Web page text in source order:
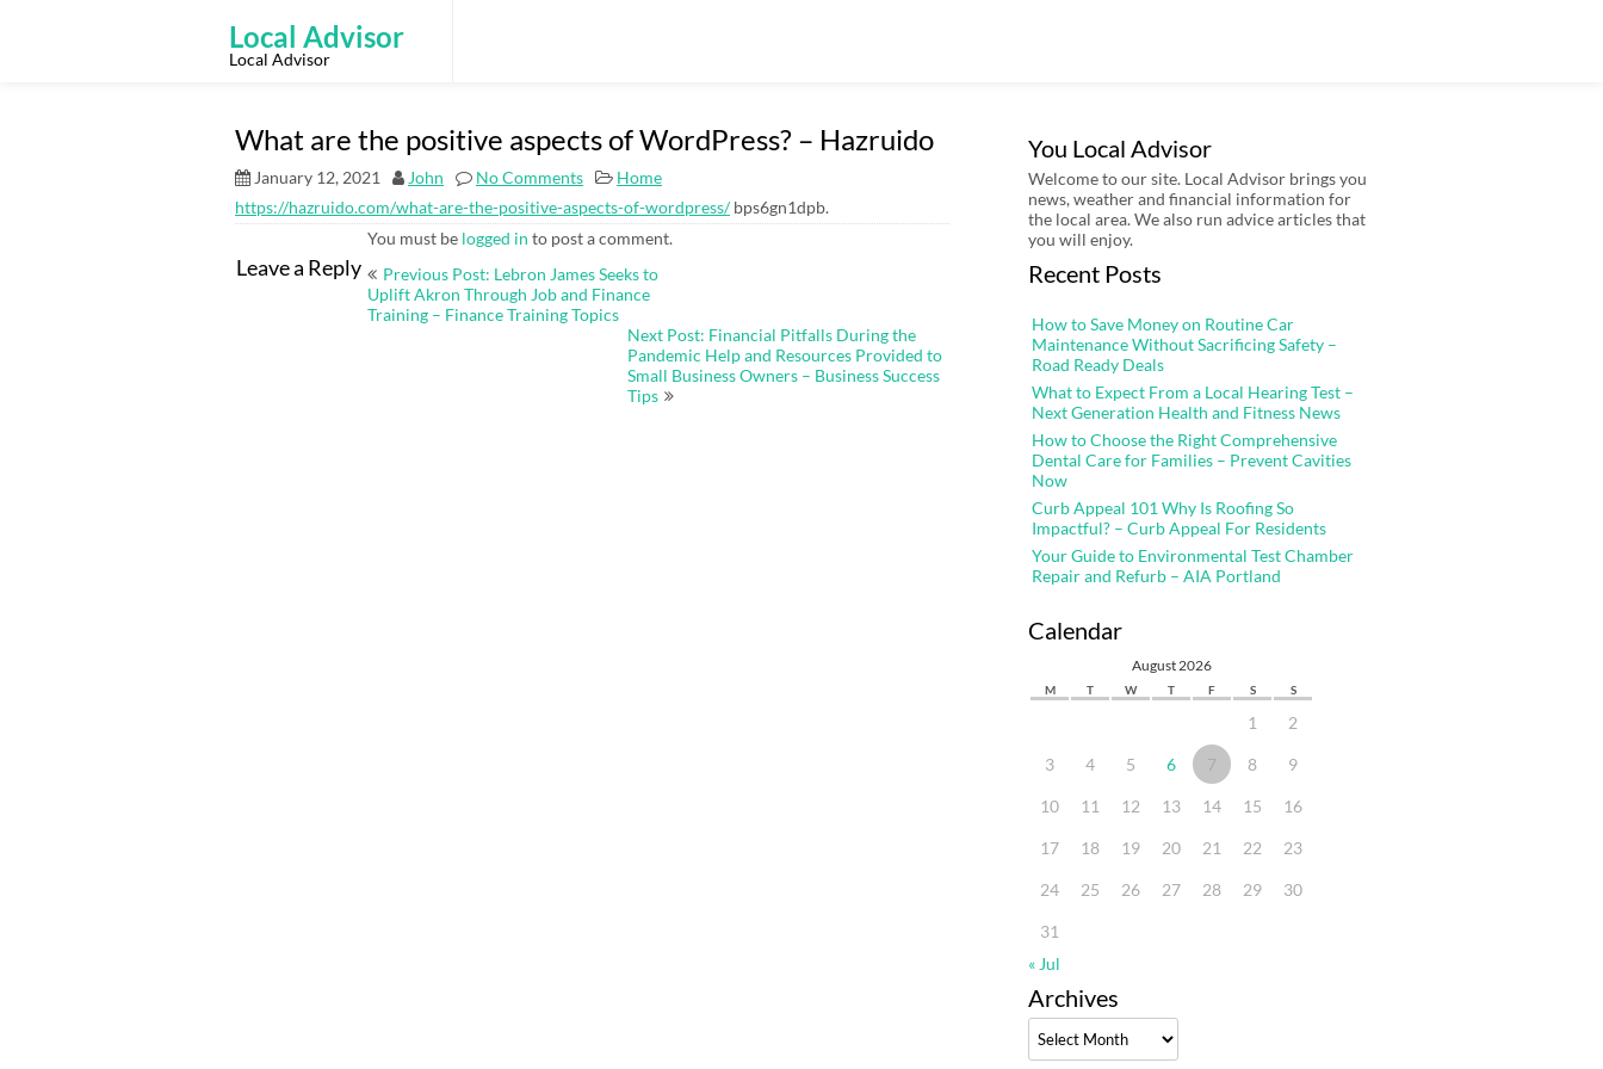
Local Advisor
Local Advisor
What are the positive aspects of WordPress? – Hazruido
January 12, 2021 John No Comments
Home
https://hazruido.com/what-are-the-positive-aspects-of-wordpress/bps6gn1dpb.
Leave a Reply
You must be logged in to post a comment.
Post
Previous Post: Lebron James Seeks to
Uplift Akron Through Job and Finance
Training – Finance Training Topics
Next Post: Financial Pitfalls During the
Pandemic Help and Resources Provided to
Small Business Owners – Business Success
Tips
You Local Advisor
Welcome to our site. Local Advisor brings you
news, weather and financial information for
the local area. We also run advice articles that
you will enjoy.
Recent Posts
How to Save Money on Routine Car
Maintenance Without Sacrificing Safety –
Road Ready Deals
What to Expect From a Local Hearing Test –
Next Generation Health and Fitness News
How to Choose the Right Comprehensive
Dental Care for Families – Prevent Cavities
Now
Curb Appeal 101 Why Is Roofing So
Impactful? – Curb Appeal For Residents
Your Guide to Environmental Test Chamber
Repair and Refurb – AIA Portland
Calendar
August 2026
M T W T F S S
1 2
3 4 5 6 7 8 9
10 11 12 13 14 15 16
17 18 19 20 21 22 23
24 25 26 27 28 29 30
31
« Jul
Archives
Archives